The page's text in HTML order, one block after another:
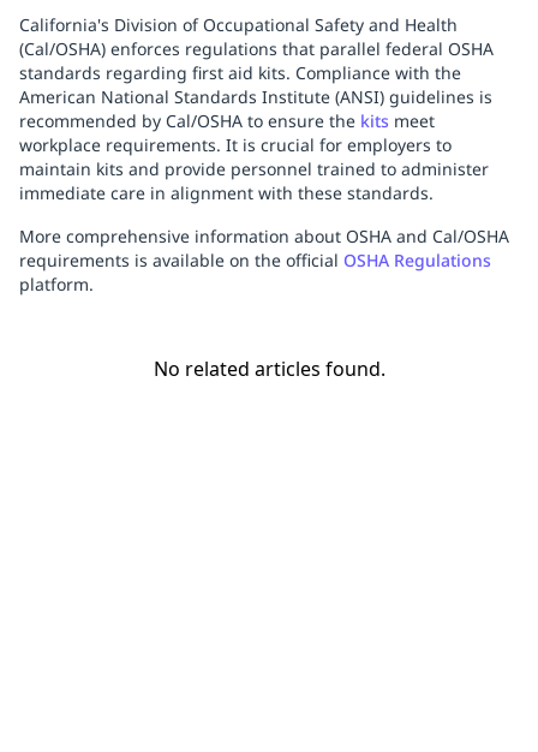
California's Division of Occupational Safety and Health
(Cal/OSHA) enforces regulations that parallel federal OSHA
standards regarding first aid kits. Compliance with the
American National Standards Institute (ANSI) guidelines is
recommended by Cal/OSHA to ensure the kits meet
workplace requirements. It is crucial for employers to
maintain kits and provide personnel trained to administer
immediate care in alignment with these standards.
More comprehensive information about OSHA and Cal/OSHA
requirements is available on the official OSHA Regulations
platform.
No related articles found.